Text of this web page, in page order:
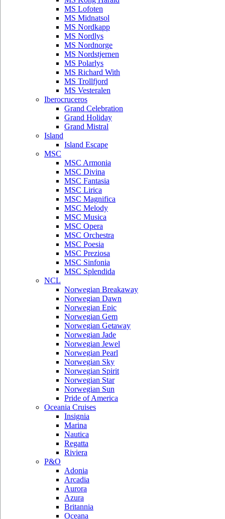
MS Lofoten
MS Midnatsol
MS Nordkapp
MS Nordlys
MS Nordnorge
MS Nordstjernen
MS Polarlys
MS Richard With
MS Trollfjord
MS Vesteralen
Iberocruceros
Grand Celebration
Grand Holiday
Grand Mistral
Island
Island Escape
MSC
MSC Armonia
MSC Divina
MSC Fantasia
MSC Lirica
MSC Magnifica
MSC Melody
MSC Musica
MSC Opera
MSC Orchestra
MSC Poesia
MSC Preziosa
MSC Sinfonia
MSC Splendida
NCL
Norwegian Breakaway
Norwegian Dawn
Norwegian Epic
Norwegian Gem
Norwegian Getaway
Norwegian Jade
Norwegian Jewel
Norwegian Pearl
Norwegian Sky
Norwegian Spirit
Norwegian Star
Norwegian Sun
Pride of America
Oceania Cruises
Insignia
Marina
Nautica
Regatta
Riviera
P&O
Adonia
Arcadia
Aurora
Azura
Britannia
Oceana